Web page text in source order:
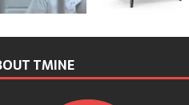
TMINE